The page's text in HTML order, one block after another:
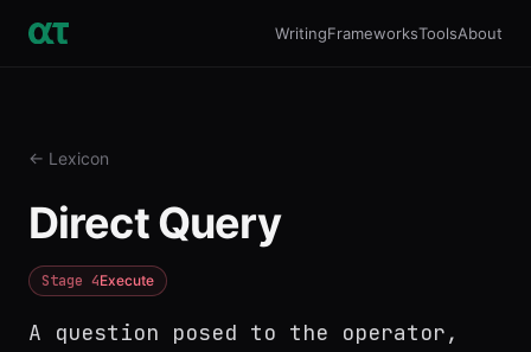
WritingFrameworksToolsAbout
← Lexicon
Direct Query
Stage 4Execute
A question posed to the operator,